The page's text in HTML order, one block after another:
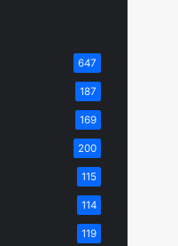
647
187
169
200
115
114
119